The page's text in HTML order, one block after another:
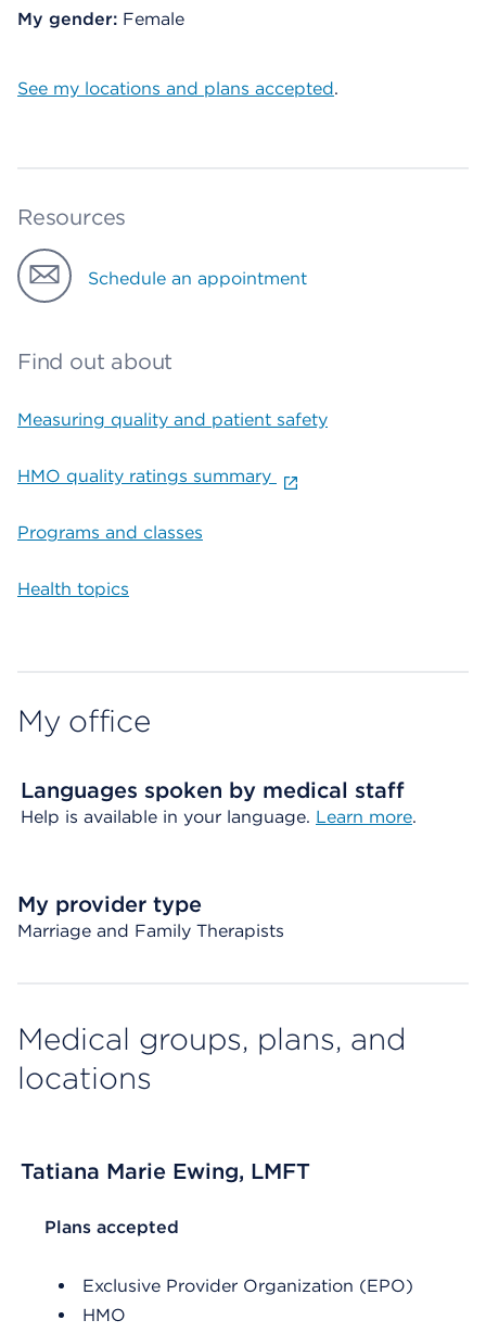
My gender: Female
See my locations and plans accepted.
Resources
Schedule an appointment
Find out about
Measuring quality and patient safety
HMO quality ratings summary
Programs and classes
Health topics
My office
Languages spoken by medical staff
Help is available in your language. Learn more.
My provider type
Marriage and Family Therapists
Medical groups, plans, and
locations
Tatiana Marie Ewing, LMFT
List Header Plans accepted
Plans accepted
Exclusive Provider Organization (EPO)
HMO